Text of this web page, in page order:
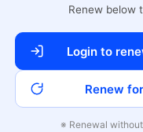
Renew below
Login to
Renew
※ Renewal